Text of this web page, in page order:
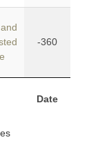
Date
-360